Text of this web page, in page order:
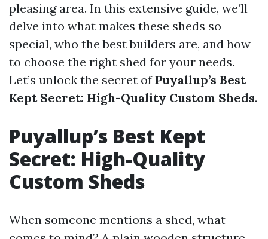
pleasing area. In this extensive guide, we’ll
delve into what makes these sheds so
special, who the best builders are, and how
to choose the right shed for your needs.
Let’s unlock the secret ofPuyallup’s Best
Kept Secret: High-Quality Custom Sheds.
Puyallup’s Best Kept
Secret: High-Quality
Custom Sheds
When someone mentions a shed, what